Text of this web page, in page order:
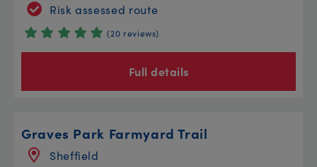
Risk assessed route
(20 reviews)
Full details
Graves Park Farmyard Trail
Sheffield